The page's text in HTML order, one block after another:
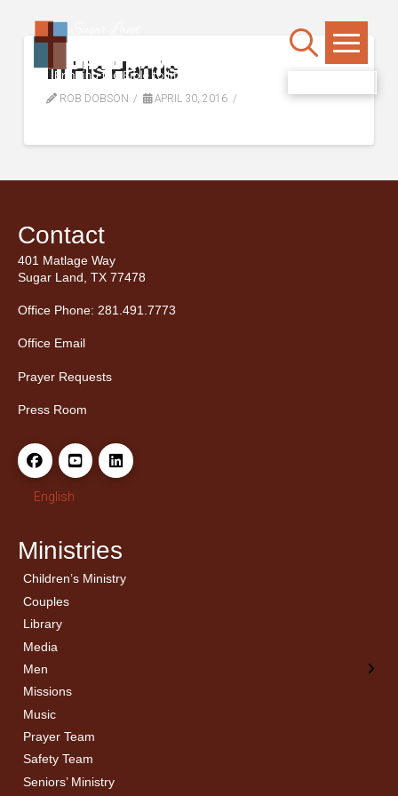
In His Hands
ROB DOBSON APRIL 30, 2016
Contact
401 Matlage Way
Sugar Land, TX 77478
Office Phone: 281.491.7773
Office Email
Prayer Requests
Press Room
English
Ministries
Children’s Ministry
Couples
Library
Media
Men
← Back
Men’s Bible Study
Missions
Music
Prayer Team
Safety Team
Seniors’ Ministry
← Back
Ladies Bible Studies